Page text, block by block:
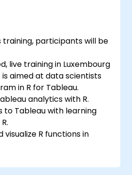
training, participants will be
live training in Luxembourg
aimed at data scientists
in R for Tableau.
analytics with R.
to Tableau with learning
visualize R functions in
decisions for business